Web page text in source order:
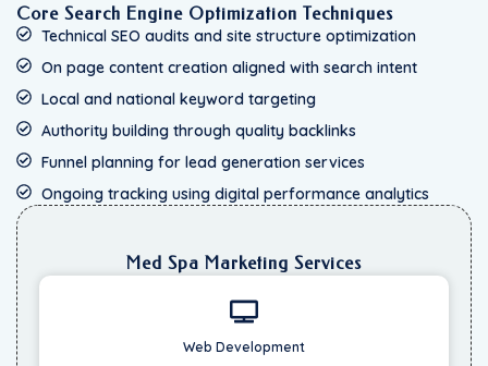
Core Search Engine Optimization Techniques
Technical SEO audits and site structure optimization
On page content creation aligned with search intent
Local and national keyword targeting
Authority building through quality backlinks
Funnel planning for lead generation services
Ongoing tracking using digital performance analytics
Med Spa Marketing Services
Web Development